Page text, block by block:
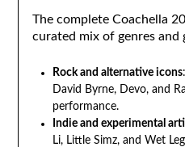
The complete Coachella
curated mix of genres and
Rock and alternative icons
David Byrne, Devo, and
performance.
Indie and experimental
Li, Little Simz, and Wet